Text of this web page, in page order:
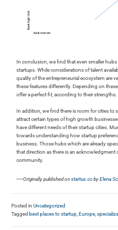
In conclusion, we find that even smaller
startups. While considerations of talent
quality of the entrepreneurial ecosystem are
these features differently. Depending on
offer a perfect fit, according to their strengths.
In addition, we find there is room for cities to
attract certain types of high growth
have different needs of their startup cities.
towards understanding how startup
business. Those hubs which are already
that direction as there is an acknowledgment
community.
—Originally published onstartus.ccbyElena
Posted inUncategorized
Tagged best places to startup ,Europe ,